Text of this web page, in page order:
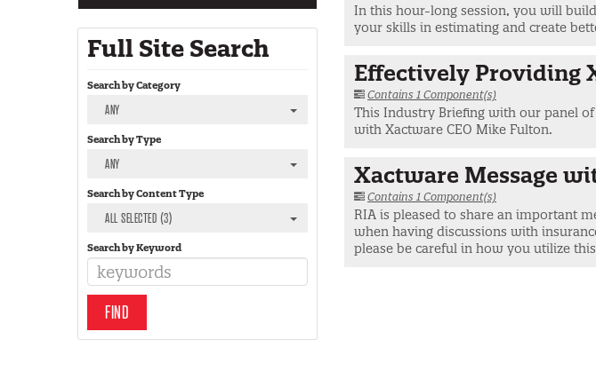
In this hour-long session, you will
your skills in estimating and create
Effectively Providing
Contains 1 Component(s)
This Industry Briefing with our panel
with Xactware CEO Mike Fulton.
Xactware Message
Contains 1 Component(s)
RIA is pleased to share an important
when having discussions with
please be careful in how you utilize
Full Site Search
Search by Category
ANY
Search by Type
ANY
Search by Content Type
ALL SELECTED (3)
Search by Keyword